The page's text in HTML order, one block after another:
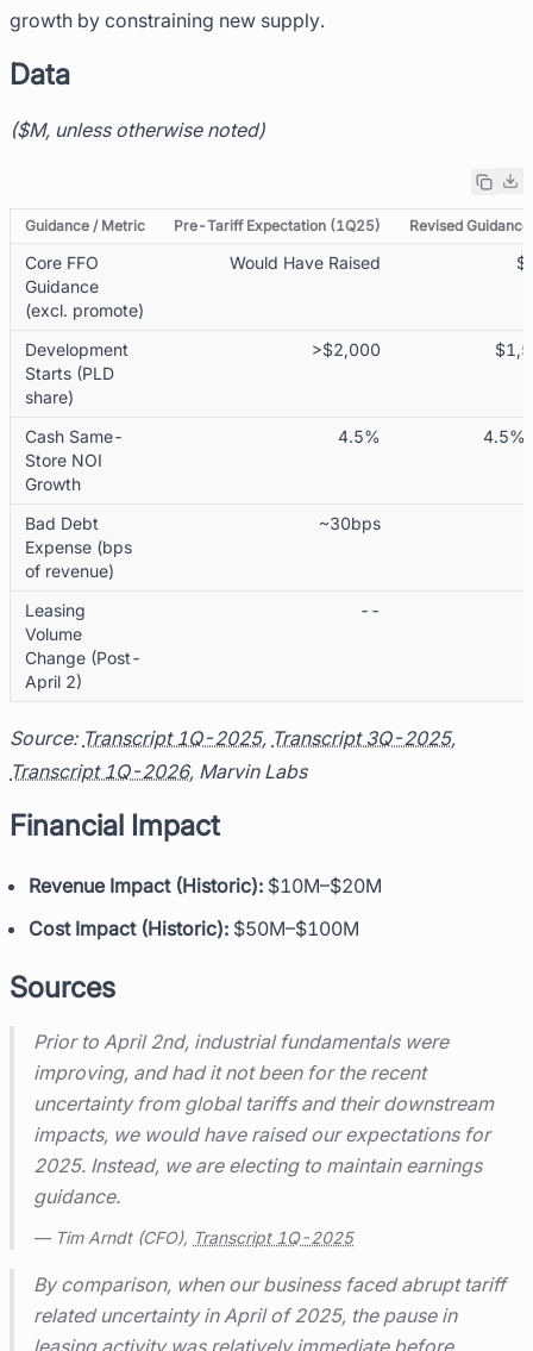
growth by constraining new supply.
Data
($M, unless otherwise noted)
Guidance / Metric Pre-Tariff Expectation (1Q25) Revised
Core FFO
Guidance
(excl. promote)
Would Have Raised
Development
Starts (PLD
share)
>$2,000
Cash Same-
Store NOI
Growth
4.5% 4.5%
Bad Debt
Expense (bps
of revenue)
~30bps
Leasing
Volume
Change (Post-
April 2)
--
Source: Transcript 1Q-2025, Transcript 3Q-2025,
Transcript 1Q-2026, Marvin Labs
Financial Impact
Revenue Impact (Historic): $10M–$20M
Cost Impact (Historic): $50M–$100M
Sources
Prior to April 2nd, industrial fundamentals were
improving, and had it not been for the recent
uncertainty from global tariffs and their downstream
impacts, we would have raised our expectations for
2025. Instead, we are electing to maintain earnings
guidance.
— Tim Arndt (CFO), Transcript 1Q-2025
By comparison, when our business faced abrupt tariff
related uncertainty in April of 2025, the pause in
leasing activity was relatively immediate before